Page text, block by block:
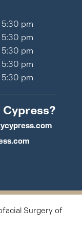
pm
pm
pm
pm
pm
Surgery of